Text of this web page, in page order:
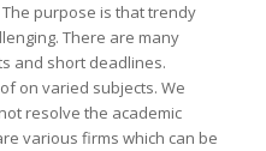
purpose is that trendy
There are many
and short deadlines.
on varied subjects. We
resolve the academic
various firms which can be